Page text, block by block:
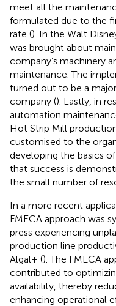
meet all the
formulated due to the
rate (). In the Walt
was brought about
company’s machinery
maintenance. The
turned out to be a
company (). Lastly, in
automation
Hot Strip Mill
customised to the
developing the basics
that success is
the small number of
In a more recent
FMECA approach was
press experiencing
production line
Algal+ (). The FMECA
contributed to
availability, thereby
enhancing operational